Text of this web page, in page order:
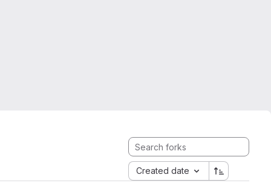
Created date